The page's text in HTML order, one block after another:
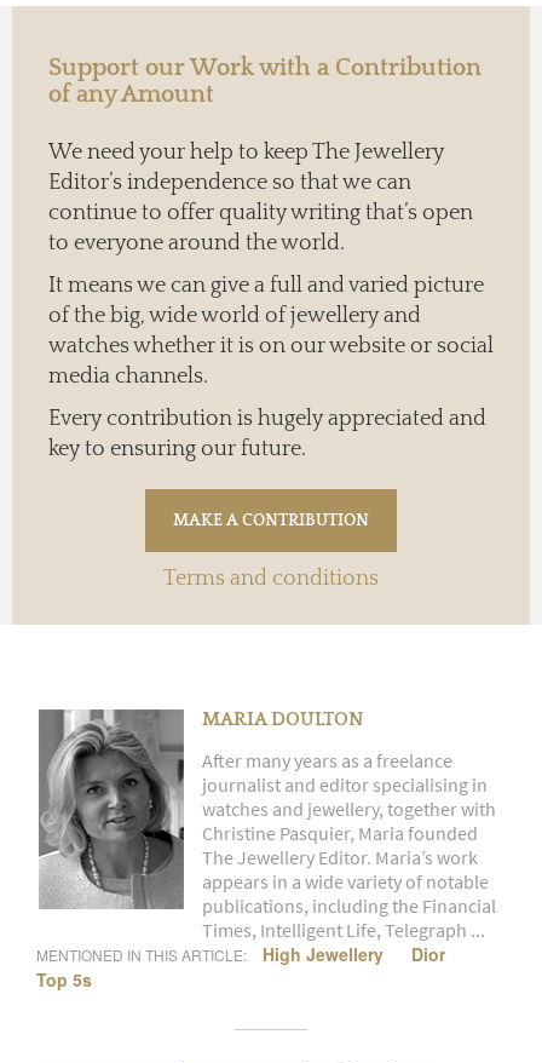
Support our Work with a Contribution
of any Amount
We need your help to keep The Jewellery
Editor’s independence so that we can
continue to offer quality writing that’s open
to everyone around the world.
It means we can give a full and varied picture
of the big, wide world of jewellery and
watches whether it is on our website or social
media channels.
Every contribution is hugely appreciated and
key to ensuring our future.
Terms and conditions
MARIA DOULTON
After many years as a freelance
journalist and editor specialising in
watches and jewellery, together with
Christine Pasquier, Maria founded
The Jewellery Editor. Maria’s work
appears in a wide variety of notable
publications, including the Financial
Times, Intelligent Life, Telegraph ...
MENTIONED IN THIS ARTICLE: High Jewellery
Dior
Top 5s